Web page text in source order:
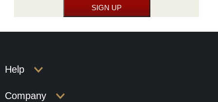
Help
Company